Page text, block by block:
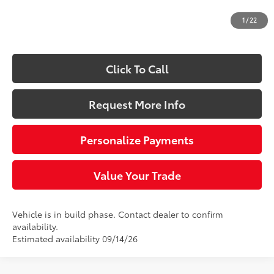
1/22
+$490
$44,189
Click To Call
Request More Info
Personalize Payments
Value Your Trade
Vehicle is in build phase. Contact dealer to confirm
availability.
Estimated availability 09/14/26